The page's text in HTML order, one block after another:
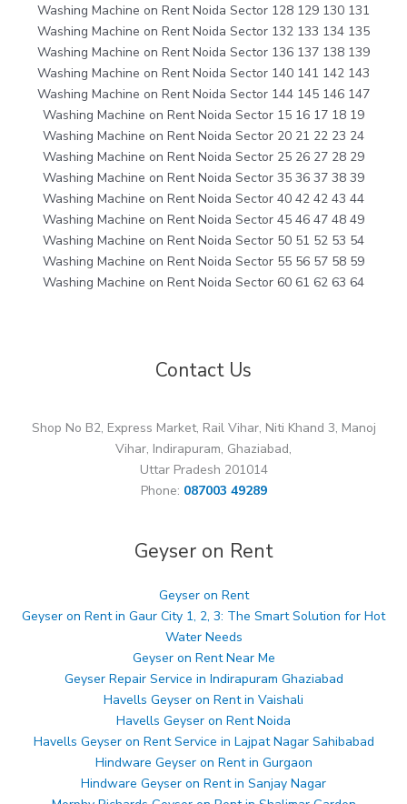
Washing Machine on Rent Noida Sector 128 129 130 131
Washing Machine on Rent Noida Sector 132 133 134 135
Washing Machine on Rent Noida Sector 136 137 138 139
Washing Machine on Rent Noida Sector 140 141 142 143
Washing Machine on Rent Noida Sector 144 145 146 147
Washing Machine on Rent Noida Sector 15 16 17 18 19
Washing Machine on Rent Noida Sector 20 21 22 23 24
Washing Machine on Rent Noida Sector 25 26 27 28 29
Washing Machine on Rent Noida Sector 35 36 37 38 39
Washing Machine on Rent Noida Sector 40 42 42 43 44
Washing Machine on Rent Noida Sector 45 46 47 48 49
Washing Machine on Rent Noida Sector 50 51 52 53 54
Washing Machine on Rent Noida Sector 55 56 57 58 59
Washing Machine on Rent Noida Sector 60 61 62 63 64
Contact Us
Shop No B2, Express Market, Rail Vihar, Niti Khand 3, Manoj
Vihar, Indirapuram, Ghaziabad,
Uttar Pradesh 201014
Phone: 087003 49289
Geyser on Rent
Geyser on Rent
Geyser on Rent in Gaur City 1, 2, 3: The Smart Solution for Hot
Water Needs
Geyser on Rent Near Me
Geyser Repair Service in Indirapuram Ghaziabad
Havells Geyser on Rent in Vaishali
Havells Geyser on Rent Noida
Havells Geyser on Rent Service in Lajpat Nagar Sahibabad
Hindware Geyser on Rent in Gurgaon
Hindware Geyser on Rent in Sanjay Nagar